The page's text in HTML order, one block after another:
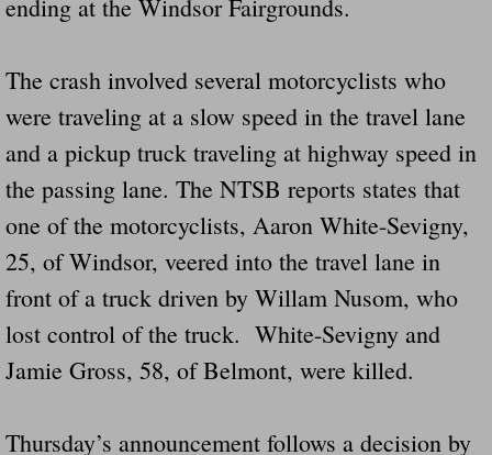
ending at the Windsor Fairgrounds.
The crash involved several motorcyclists who
were traveling at a slow speed in the travel lane
and a pickup truck traveling at highway speed in
the passing lane. The NTSB reports states that
one of the motorcyclists, Aaron White-Sevigny,
25, of Windsor, veered into the travel lane in
front of a truck driven by Willam Nusom, who
lost control of the truck. White-Sevigny and
Jamie Gross, 58, of Belmont, were killed.
Thursday’s announcement follows a decision by